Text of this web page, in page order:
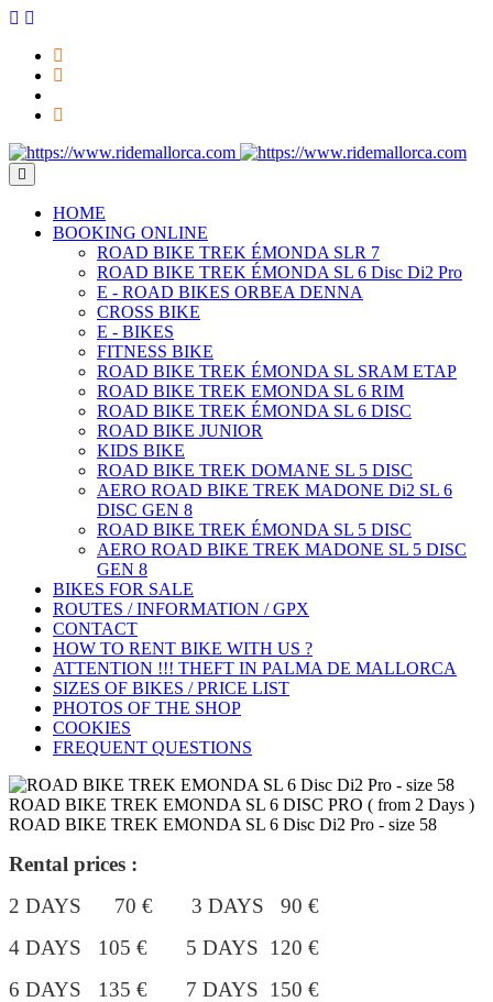
HOME
BOOKING ONLINE
ROAD BIKE TREK ÉMONDA SLR 7
ROAD BIKE TREK ÉMONDA SL 6 Disc Di2 Pro
E - ROAD BIKES ORBEA DENNA
CROSS BIKE
E - BIKES
FITNESS BIKE
ROAD BIKE TREK ÉMONDA SL SRAM ETAP
ROAD BIKE TREK EMONDA SL 6 RIM
ROAD BIKE TREK ÉMONDA SL 6 DISC
ROAD BIKE JUNIOR
KIDS BIKE
ROAD BIKE TREK DOMANE SL 5 DISC
AERO ROAD BIKE TREK MADONE Di2 SL 6
DISC GEN 8
ROAD BIKE TREK ÉMONDA SL 5 DISC
AERO ROAD BIKE TREK MADONE SL 5 DISC
GEN 8
BIKES FOR SALE
ROUTES / INFORMATION / GPX
CONTACT
HOW TO RENT BIKE WITH US ?
ATTENTION !!! THEFT IN PALMA DE MALLORCA
SIZES OF BIKES / PRICE LIST
PHOTOS OF THE SHOP
COOKIES
FREQUENT QUESTIONS
ROAD BIKE TREK EMONDA SL 6 DISC PRO ( from 2 Days )
ROAD BIKE TREK EMONDA SL 6 Disc Di2 Pro - size 58
Rental prices :
2 DAYS 70 € 3 DAYS 90 €
4 DAYS 105 € 5 DAYS 120 €
6 DAYS 135 € 7 DAYS 150 €